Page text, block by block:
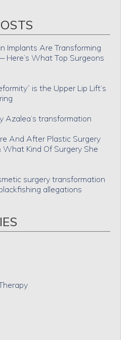
Implants Are Transforming
Here’s What Top Surgeons
is the Upper Lip Lift’s
Azalea’s transformation
And After Plastic Surgery
Kind Of Surgery She
surgery transformation
allegations